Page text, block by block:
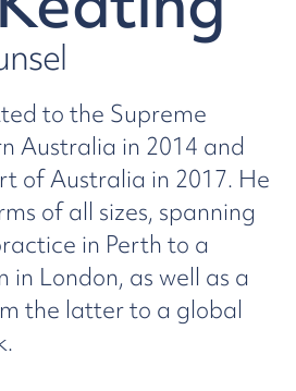
to the Supreme
Australia in 2014 and
of Australia in 2017. He
of all sizes, spanning
in Perth to a
in London, as well as a
the latter to a global